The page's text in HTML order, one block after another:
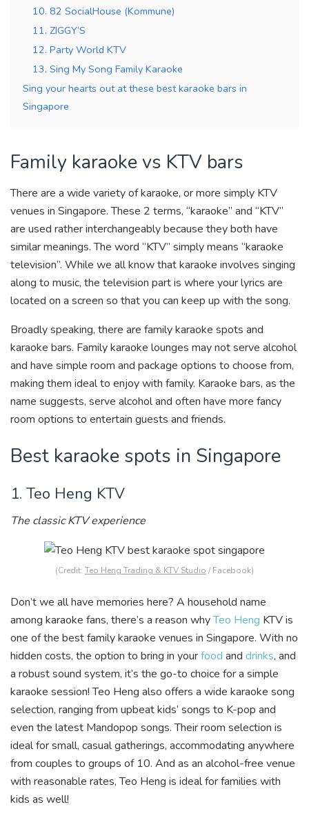
10. 82 SocialHouse (Kommune)
11. ZIGGY’S
12. Party World KTV
13. Sing My Song Family Karaoke
Sing your hearts out at these best karaoke bars in
Singapore
Family karaoke vs KTV bars
There are a wide variety of karaoke, or more simply KTV
venues in Singapore. These 2 terms, “karaoke” and “KTV”
are used rather interchangeably because they both have
similar meanings. The word “KTV” simply means “karaoke
television”. While we all know that karaoke involves singing
along to music, the television part is where your lyrics are
located on a screen so that you can keep up with the song.
Broadly speaking, there are family karaoke spots and
karaoke bars. Family karaoke lounges may not serve alcohol
and have simple room and package options to choose from,
making them ideal to enjoy with family. Karaoke bars, as the
name suggests, serve alcohol and often have more fancy
room options to entertain guests and friends.
Best karaoke spots in Singapore
1. Teo Heng KTV
The classic KTV experience
(Credit: Teo Heng Trading & KTV Studio / Facebook)
Don’t we all have memories here? A household name
among karaoke fans, there’s a reason whyTeo Heng KTV is
one of the best family karaoke venues in Singapore. With no
hidden costs, the option to bring in yourfood and drinks, and
a robust sound system, it’s the go-to choice for a simple
karaoke session! Teo Heng also offers a wide karaoke song
selection, ranging from upbeat kids’ songs to K-pop and
even the latest Mandopop songs. Their room selection is
ideal for small, casual gatherings, accommodating anywhere
from couples to groups of 10. And as an alcohol-free venue
with reasonable rates, Teo Heng is ideal for families with
kids as well!